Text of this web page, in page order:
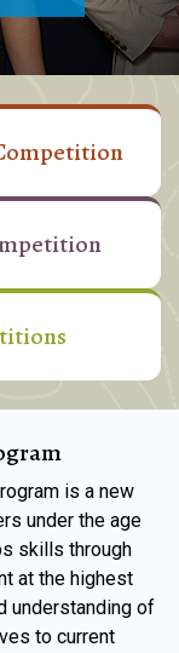
is a new
under the age
skills through
at the highest
understanding of
to current